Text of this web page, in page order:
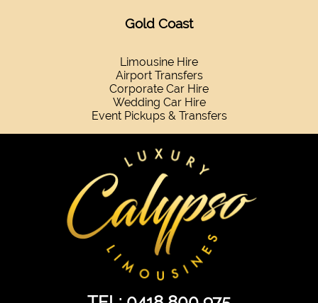
Gold Coast
Limousine Hire
Airport Transfers
Corporate Car Hire
Wedding Car Hire
Event Pickups & Transfers